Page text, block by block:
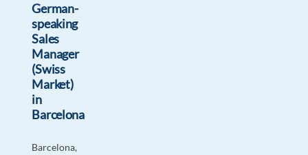
German-
speaking
Sales
Manager
(Swiss
Market)
in
Barcelona
Barcelona,